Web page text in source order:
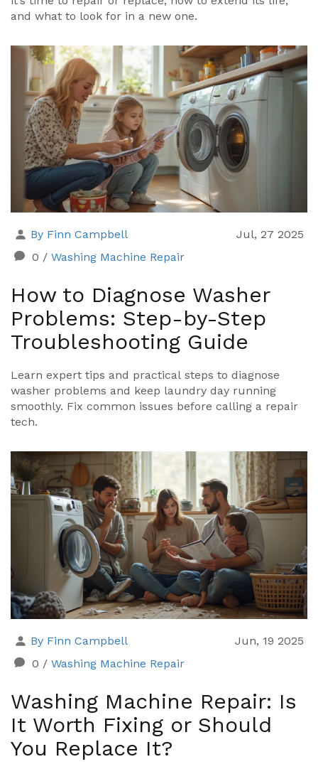
and what to look for in a new one.
By Finn Campbell
Jul, 27 2025
0 / Washing Machine Repair
How to Diagnose Washer
Problems: Step-by-Step
Troubleshooting Guide
Learn expert tips and practical steps to diagnose
washer problems and keep laundry day running
smoothly. Fix common issues before calling a repair
tech.
By Finn Campbell
Jun, 19 2025
0 / Washing Machine Repair
Washing Machine Repair: Is
It Worth Fixing or Should
You Replace It?